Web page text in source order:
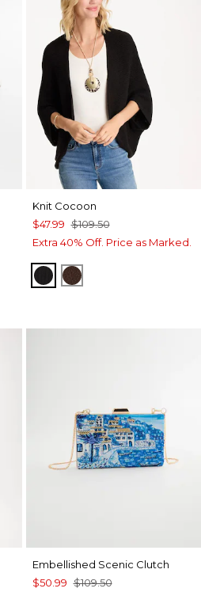
Knit Cocoon
$47.99 $109.50
Extra 40% Off. Price as Marked.
BLACKDEEP BROWN
Embellished Scenic Clutch
$50.99 $109.50